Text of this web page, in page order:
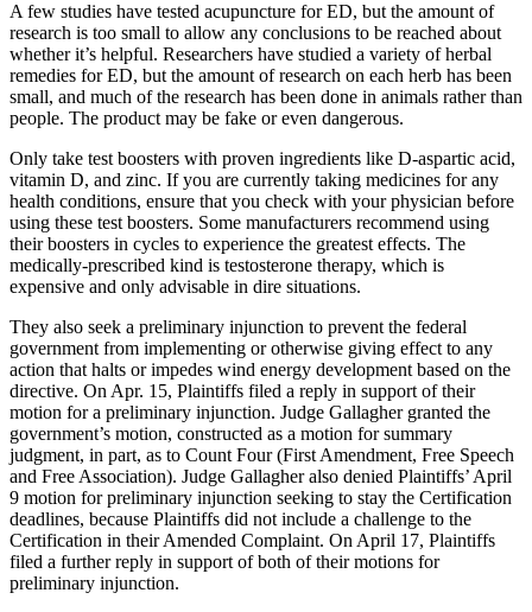
A few studies have tested acupuncture for ED, but the amount of
research is too small to allow any conclusions to be reached about
whether it’s helpful. Researchers have studied a variety of herbal
remedies for ED, but the amount of research on each herb has been
small, and much of the research has been done in animals rather than
people. The product may be fake or even dangerous.
Only take test boosters with proven ingredients like D-aspartic acid,
vitamin D, and zinc. If you are currently taking medicines for any
health conditions, ensure that you check with your physician before
using these test boosters. Some manufacturers recommend using
their boosters in cycles to experience the greatest effects. The
medically-prescribed kind is testosterone therapy, which is
expensive and only advisable in dire situations.
They also seek a preliminary injunction to prevent the federal
government from implementing or otherwise giving effect to any
action that halts or impedes wind energy development based on the
directive. On Apr. 15, Plaintiffs filed a reply in support of their
motion for a preliminary injunction. Judge Gallagher granted the
government’s motion, constructed as a motion for summary
judgment, in part, as to Count Four (First Amendment, Free Speech
and Free Association). Judge Gallagher also denied Plaintiffs’ April
9 motion for preliminary injunction seeking to stay the Certification
deadlines, because Plaintiffs did not include a challenge to the
Certification in their Amended Complaint. On April 17, Plaintiffs
filed a further reply in support of both of their motions for
preliminary injunction.